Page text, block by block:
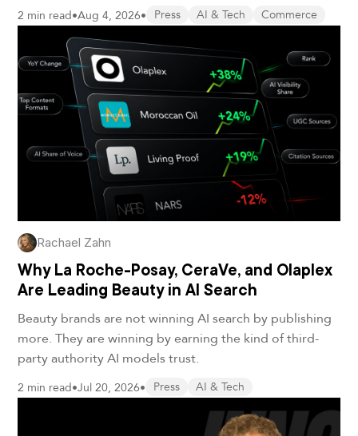
2 min read•Aug 4, 2026• Press AI & Tech Commerce
Rachael Zahn
Why La Roche-Posay, CeraVe, and Olaplex
Are Leading Beauty in AI Search
Beauty brands are not winning AI search by publishing
more. They are winning by earning the kind of third-
party authority AI models trust.
2 min read•Jul 20, 2026• Press AI & Tech